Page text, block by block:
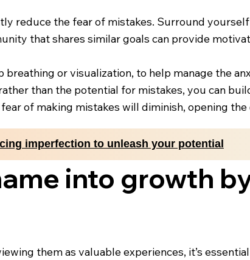
reduce the fear of mistakes. Surround
that shares similar goals can provide
or visualization, to help manage the
than the potential for mistakes, you can
of making mistakes will diminish, opening
imperfection to unleash your potential
into growth
them as valuable experiences, it’s